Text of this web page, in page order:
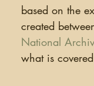
based on the
created
National
what is